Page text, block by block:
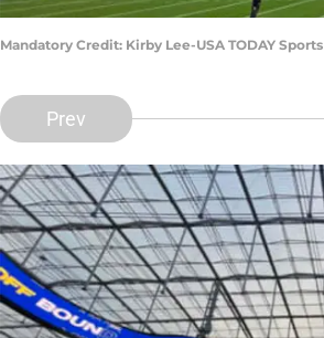
Mandatory Credit: Kirby Lee-USA TODAY Sports
Prev